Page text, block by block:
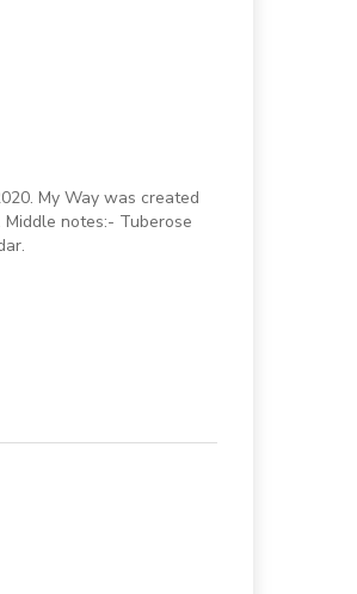
My Way was created
Middle notes:- Tuberose